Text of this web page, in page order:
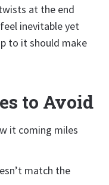
at the end
inevitable yet
to it should make
to Avoid
it coming miles
match the